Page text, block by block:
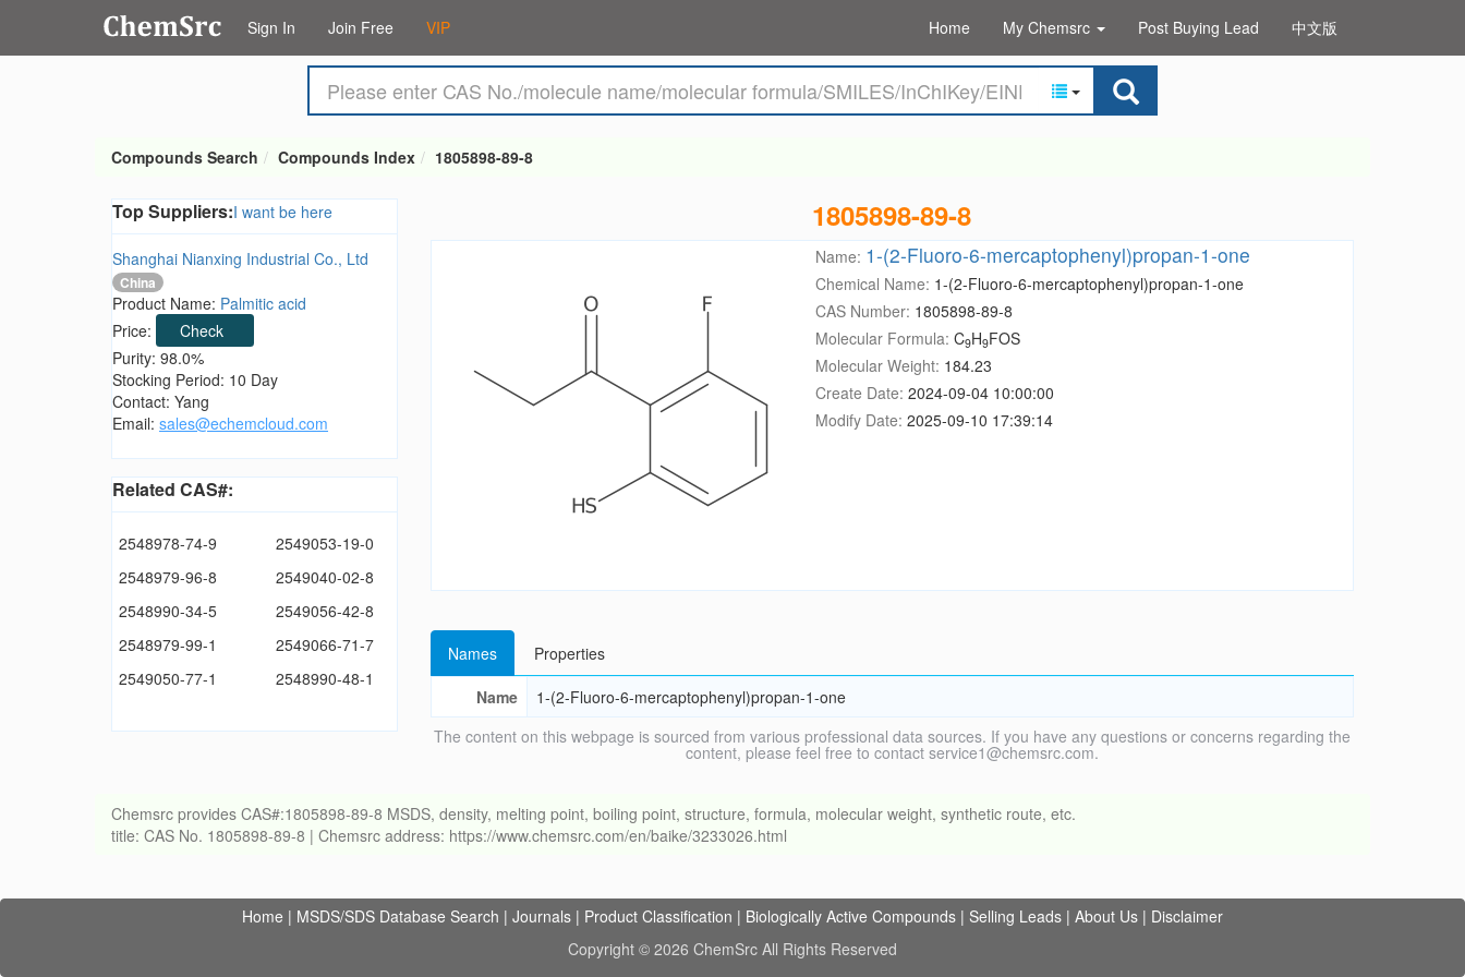
Sign In Join Free VIP Home My Chemsrc Post Buying Lead 中文版
Compounds Search Compounds Index 1805898-89-8
Top Suppliers:I want be here
Shanghai Nianxing Industrial Co., Ltd
China
Product Name: Palmitic acid
Price:
Check
Purity: 98.0%
Stocking Period: 10 Day
Contact: Yang
Email: sales@echemcloud.com
Related CAS#:
2548978-74-9
2549053-19-0
2548979-96-8
2549040-02-8
2548990-34-5
2549056-42-8
2548979-99-1
2549066-71-7
2549050-77-1
2548990-48-1
1805898-89-8
Name: 1-(2-Fluoro-6-mercaptophenyl)propan-1-one
Chemical Name: 1-(2-Fluoro-6-mercaptophenyl)propan-1-one
CAS Number: 1805898-89-8
Molecular Formula: C9H9FOS
Molecular Weight: 184.23
Create Date: 2024-09-04 10:00:00
Modify Date: 2025-09-10 17:39:14
Names
Properties
Name
1-(2-Fluoro-6-mercaptophenyl)propan-1-one
The content on this webpage is sourced from various professional data sources. If you have any questions or concerns regarding the
content, please feel free to contact service1@chemsrc.com.
Chemsrc provides CAS#:1805898-89-8 MSDS, density, melting point, boiling point, structure, formula, molecular weight, synthetic route, etc.
title: CAS No. 1805898-89-8 | Chemsrc address: https://www.chemsrc.com/en/baike/3233026.html
Home | MSDS/SDS Database Search | Journals | Product Classification | Biologically Active Compounds | Selling Leads | About Us | Disclaimer
Copyright © 2026 ChemSrc All Rights Reserved